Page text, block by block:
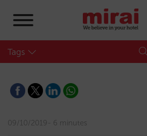
Tags
09/10/2019 6 minutes